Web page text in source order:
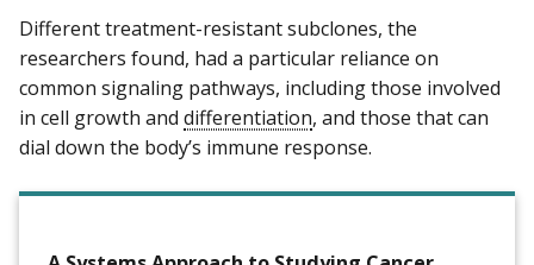
Different treatment-resistant subclones, the
researchers found, had a particular reliance on
common signaling pathways, including those involved
in cell growth and differentiation, and those that can
dial down the body’s immune response.